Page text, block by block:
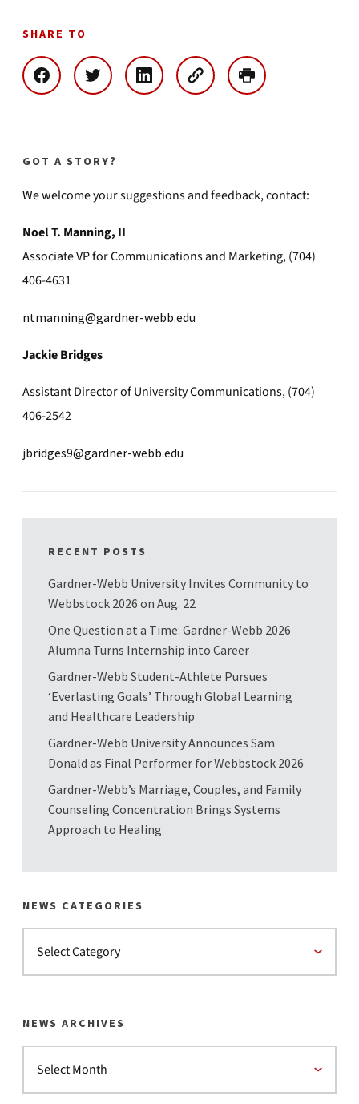
SHARE TO
GOT A STORY?
We welcome your suggestions and feedback, contact:
Noel T. Manning, II
Associate VP for Communications and Marketing, (704)
406-4631
ntmanning@gardner-webb.edu
Jackie Bridges
Assistant Director of University Communications, (704)
406-2542
jbridges9@gardner-webb.edu
RECENT POSTS
Gardner-Webb University Invites Community to
Webbstock 2026 on Aug. 22
One Question at a Time: Gardner-Webb 2026
Alumna Turns Internship into Career
Gardner-Webb Student-Athlete Pursues
‘Everlasting Goals’ Through Global Learning
and Healthcare Leadership
Gardner-Webb University Announces Sam
Donald as Final Performer for Webbstock 2026
Gardner-Webb’s Marriage, Couples, and Family
Counseling Concentration Brings Systems
Approach to Healing
NEWS CATEGORIES
NEWS ARCHIVES